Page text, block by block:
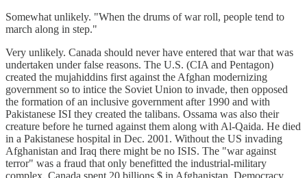
Somewhat unlikely. "When the drums of war roll, people tend to
march along in step."
Very unlikely. Canada should never have entered that war that was
undertaken under false reasons. The U.S. (CIA and Pentagon)
created the mujahiddins first against the Afghan modernizing
government so to intice the Soviet Union to invade, then opposed
the formation of an inclusive government after 1990 and with
Pakistanese ISI they created the talibans. Ossama was also their
creature before he turned against them along with Al-Qaida. He died
in a Pakistanese hospital in Dec. 2001. Without the US invading
Afghanistan and Iraq there might be no ISIS. The "war against
terror" was a fraud that only benefitted the industrial-military
complex. Canada spent 20 billions $ in Afghanistan. Democracy